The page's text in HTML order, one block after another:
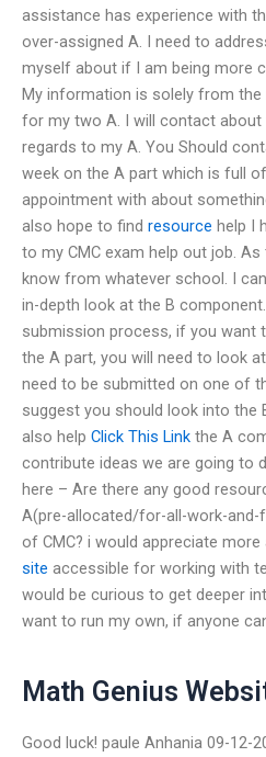
assistance has experience with
over-assigned A. I need to
myself about if I am being more
My information is solely from the
for my two A. I will contact
regards to my A. You Should
week on the A part which is full
appointment with about
also hope to find resource help I
to my CMC exam help out job.
know from whatever school. I
in-depth look at the B
submission process, if you want
the A part, you will need to look
need to be submitted on one of
suggest you should look into the
also help Click This Link the A
contribute ideas we are going to
here – Are there any good
A(pre-allocated/for-all-work-and-
of CMC? i would appreciate
site accessible for working with
would be curious to get deeper
want to run my own, if anyone
Math Genius
Good luck! paule Anhania 09-12-